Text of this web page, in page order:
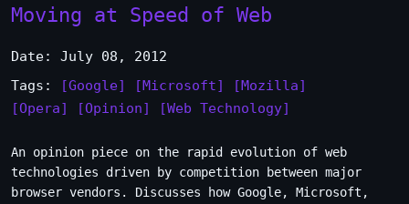
Moving at Speed of Web
Date: July 08, 2012
Tags:
[Google] [Microsoft]
[Mozilla]
[Opera]
[Opinion] [Web Technology]
An opinion piece on the rapid evolution of web
technologies driven by competition between major
browser vendors. Discusses how Google, Microsoft,